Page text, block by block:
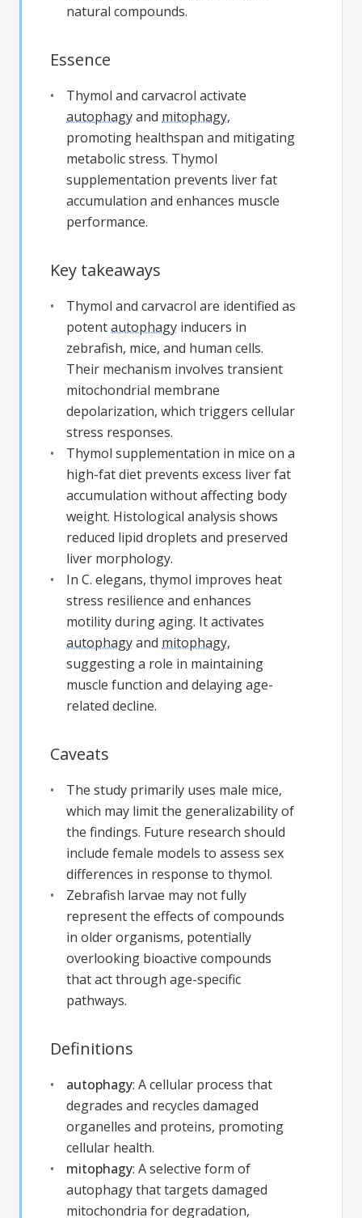
natural compounds.
Essence
Thymol and carvacrol activate
autophagyand mitophagy,
promoting healthspan and mitigating
metabolic stress. Thymol
supplementation prevents liver fat
accumulation and enhances muscle
performance.
Key takeaways
Thymol and carvacrol are identified as
potentautophagy inducers in
zebrafish, mice, and human cells.
Their mechanism involves transient
mitochondrial membrane
depolarization, which triggers cellular
stress responses.
Thymol supplementation in mice on a
high-fat diet prevents excess liver fat
accumulation without affecting body
weight. Histological analysis shows
reduced lipid droplets and preserved
liver morphology.
In C. elegans, thymol improves heat
stress resilience and enhances
motility during aging. It activates
autophagyand mitophagy,
suggesting a role in maintaining
muscle function and delaying age-
related decline.
Caveats
The study primarily uses male mice,
which may limit the generalizability of
the findings. Future research should
include female models to assess sex
differences in response to thymol.
Zebrafish larvae may not fully
represent the effects of compounds
in older organisms, potentially
overlooking bioactive compounds
that act through age-specific
pathways.
Definitions
autophagy: A cellular process that
degrades and recycles damaged
organelles and proteins, promoting
cellular health.
mitophagy: A selective form of
autophagy that targets damaged
mitochondria for degradation,